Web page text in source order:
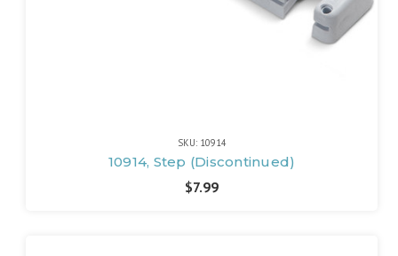
SKU: 10914
10914, Step (Discontinued)
$7.99